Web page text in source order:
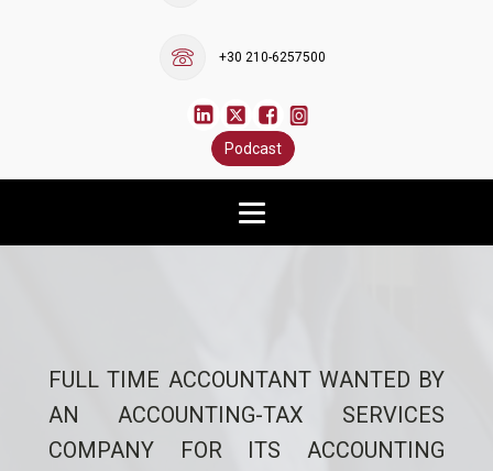
+30 210-6257500
Podcast
FULL TIME ACCOUNTANT WANTED BY
AN ACCOUNTING-TAX SERVICES
COMPANY FOR ITS ACCOUNTING